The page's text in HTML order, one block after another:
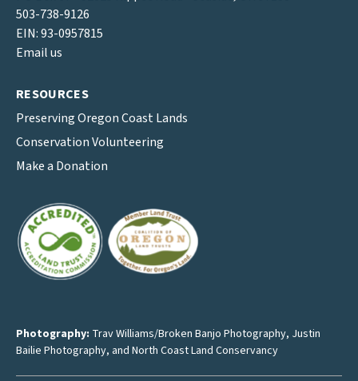
503-738-9126
EIN: 93-0957815
Email us
RESOURCES
Preserving Oregon Coast Lands
Conservation Volunteering
Make a Donation
Photography: Trav Williams/Broken Banjo Photography, Justin
Bailie Photography, and North Coast Land Conservancy